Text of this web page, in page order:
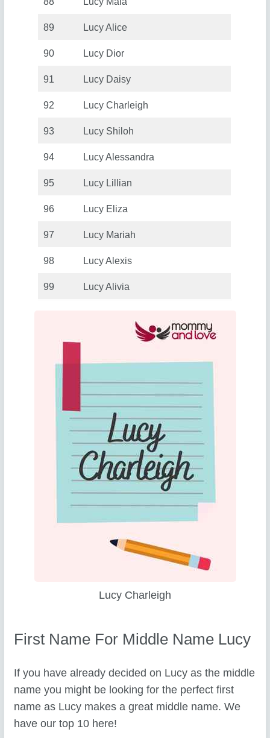
89 Lucy Alice
90 Lucy Dior
91 Lucy Daisy
92 Lucy Charleigh
93 Lucy Shiloh
94 Lucy Alessandra
95 Lucy Lillian
96 Lucy Eliza
97 Lucy Mariah
98 Lucy Alexis
99 Lucy Alivia
Lucy Charleigh
First Name For Middle Name Lucy
If you have already decided on Lucy as the middle
name you might be looking for the perfect first
name as Lucy makes a great middle name. We
have our top 10 here!